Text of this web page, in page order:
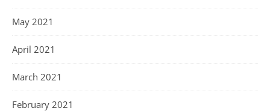
May 2021
April 2021
March 2021
February 2021